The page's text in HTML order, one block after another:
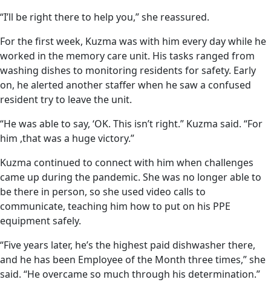
“I’ll be right there to help you,” she reassured.
For the first week, Kuzma was with him every day while he
worked in the memory care unit. His tasks ranged from
washing dishes to monitoring residents for safety. Early
on, he alerted another staffer when he saw a confused
resident try to leave the unit.
“He was able to say, ‘OK. This isn’t right.” Kuzma said. “For
him ,that was a huge victory.”
Kuzma continued to connect with him when challenges
came up during the pandemic. She was no longer able to
be there in person, so she used video calls to
communicate, teaching him how to put on his PPE
equipment safely.
“Five years later, he’s the highest paid dishwasher there,
and he has been Employee of the Month three times,” she
said. “He overcame so much through his determination.”